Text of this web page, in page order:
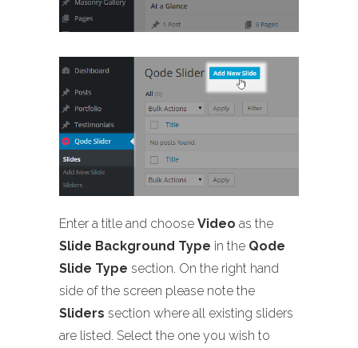
Enter a title and choose Video as the
Slide Background Type in the Qode
Slide Type section. On the right hand
side of the screen please note the
Sliders section where all existing sliders
are listed. Select the one you wish to